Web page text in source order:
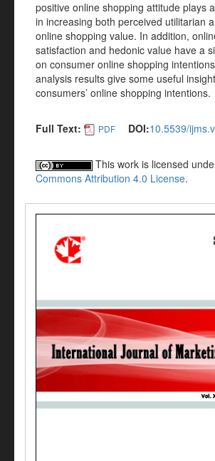
positive online shopping attitude plays
in increasing both perceived utilitarian
online shopping value. In addition,
satisfaction and hedonic value have a
on consumer online shopping
analysis results give some useful
consumers’ online shopping intentions.
Full Text: PDF DOI:10.5539/
This work is licensed
Commons Attribution 4.0 License.